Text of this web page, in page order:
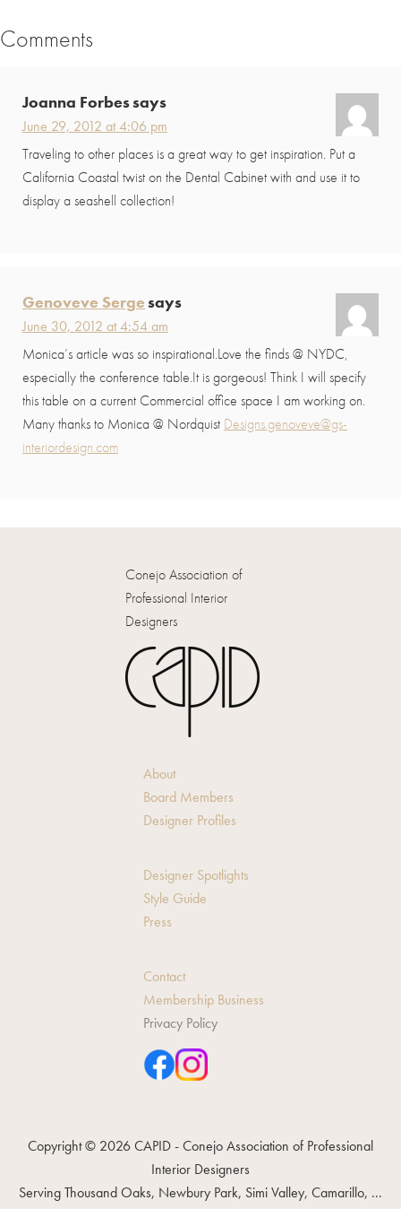
Reader
Comments
Joanna Forbessays
June 29, 2012 at 4:06 pm
Traveling to other places is a great way to get inspiration. Put a
California Coastal twist on the Dental Cabinet with and use it to
display a seashell collection!
Genoveve Sergesays
June 30, 2012 at 4:54 am
Monica’s article was so inspirational.Love the finds @ NYDC,
especially the conference table.It is gorgeous! Think I will specify
this table on a current Commercial office space I am working on.
Many thanks to Monica @ Nordquist Designs.genoveve@gs-
interiordesign.com
Conejo Association of
Professional Interior
Designers
About
Board Members
Designer Profiles
Designer Spotlights
Style Guide
Press
Contact
Membership Business
Privacy Policy
Copyright © 2026 CAPID - Conejo Association of Professional
Interior Designers
Serving Thousand Oaks, Newbury Park, Simi Valley, Camarillo, ...